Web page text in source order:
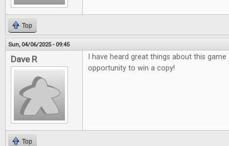
Top
Sun, 04/06/2025 - 09:45
Dave R
I have heard great things about this
opportunity to win a copy!
Top